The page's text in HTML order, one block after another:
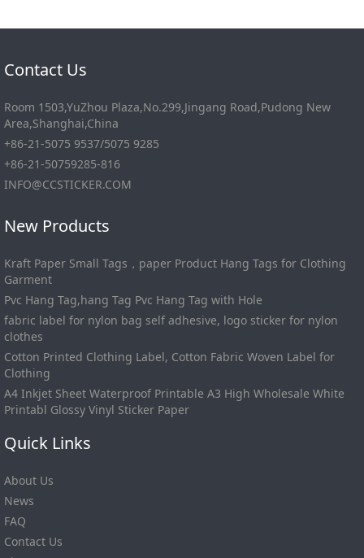
Contact Us
Room 1503,YuZhou Plaza,No.299,Jingang Road,Pudong New
Area,Shanghai,China
+86-21-5075 9537/5075 9285
+86-21-50759285-816
INFO@CCSTICKER.COM
New Products
Kraft Paper Small Tags，paper Product Hang Tags for Clothing
Garment
Pvc Hang Tag,hang Tag Pvc Hang Tag with Hole
fabric label for nylon bag self adhesive, logo sticker for nylon
clothes
Cotton Printed Clothing Label, Cotton Fabric Woven Label for
Clothing
A4 Inkjet Sheet Waterproof Printable A3 High Wholesale White
Printabl Glossy Vinyl Sticker Paper
Quick Links
About Us
News
FAQ
Contact Us